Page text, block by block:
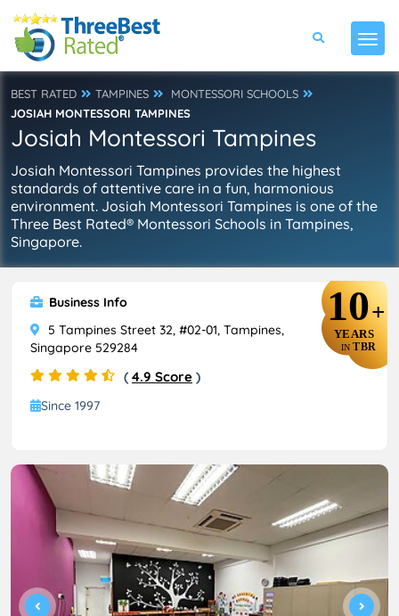
BEST RATED TAMPINES
MONTESSORI SCHOOLS
JOSIAH MONTESSORI TAMPINES
Josiah Montessori Tampines
Josiah Montessori Tampines provides the highest
standards of attentive care in a fun, harmonious
environment. Josiah Montessori Tampines is one of the
Three Best Rated® Montessori Schools in Tampines,
Singapore.
10+
YEARS
IN TBR
Business Info
5 Tampines Street 32, #02-01, Tampines,
Singapore 529284
( 4.9 Score )
Since 1997